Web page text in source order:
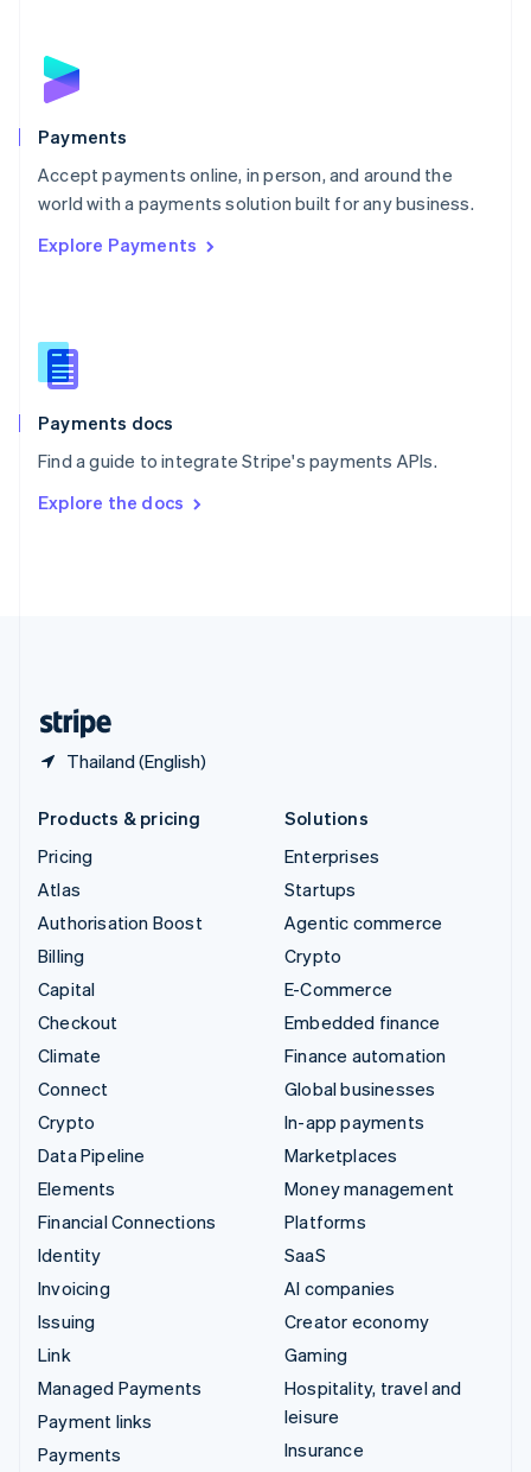
Payments
Accept payments online, in person, and around the
world with a payments solution built for any business.
Explore Payments
Payments docs
Find a guide to integrate Stripe's payments APIs.
Explore the docs
Thailand (English)
English
Poland
Portugal
PortuguêsEnglish
Romania
Singapore
Slovenia
English
Spain
EspañolEnglish
SvenskaEnglish
DeutschFrançais Italiano
Products & pricing
Pricing
Atlas
Authorisation Boost
Billing
Capital
Checkout
Climate
Connect
Crypto
Data Pipeline
Elements
Financial Connections
Identity
Invoicing
Issuing
Link
Managed Payments
Payment links
Payments
Solutions
Enterprises
Startups
Agentic commerce
Crypto
E-Commerce
Embedded finance
Finance automation
Global businesses
In-app payments
Marketplaces
Money management
Platforms
SaaS
AI companies
Creator economy
Gaming
Hospitality, travel and
leisure
Insurance